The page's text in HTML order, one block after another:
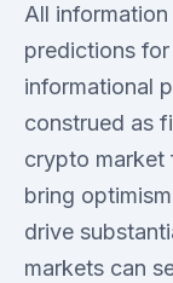
All
predictions
informational
construed as
crypto market
bring
drive
markets can